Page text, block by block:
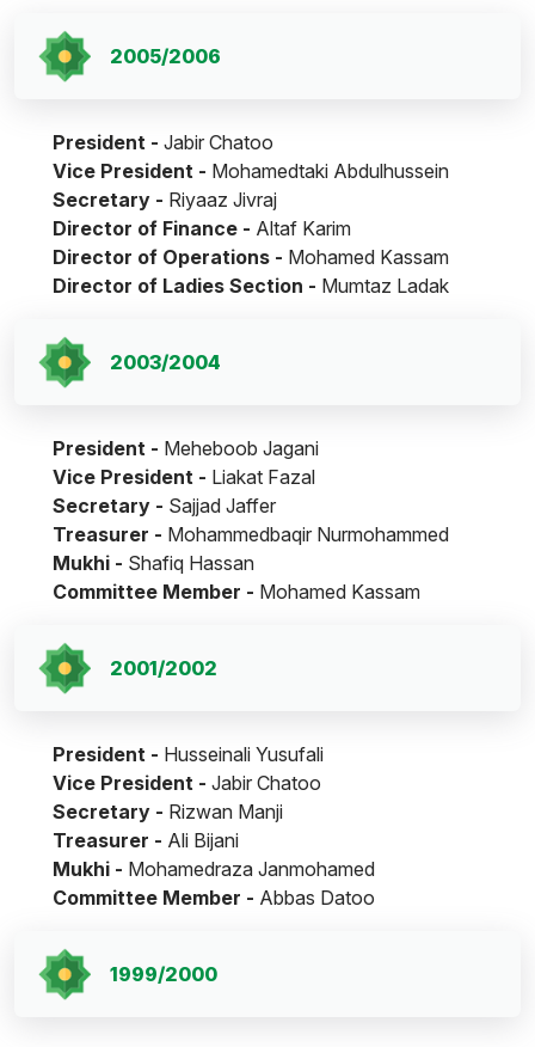
2005/2006
President - Jabir Chatoo
Vice President - Mohamedtaki Abdulhussein
Secretary - Riyaaz Jivraj
Director of Finance - Altaf Karim
Director of Operations - Mohamed Kassam
Director of Ladies Section - Mumtaz Ladak
2003/2004
President - Meheboob Jagani
Vice President - Liakat Fazal
Secretary - Sajjad Jaffer
Treasurer - Mohammedbaqir Nurmohammed
Mukhi - Shafiq Hassan
Committee Member - Mohamed Kassam
2001/2002
President - Husseinali Yusufali
Vice President - Jabir Chatoo
Secretary - Rizwan Manji
Treasurer - Ali Bijani
Mukhi - Mohamedraza Janmohamed
Committee Member - Abbas Datoo
1999/2000